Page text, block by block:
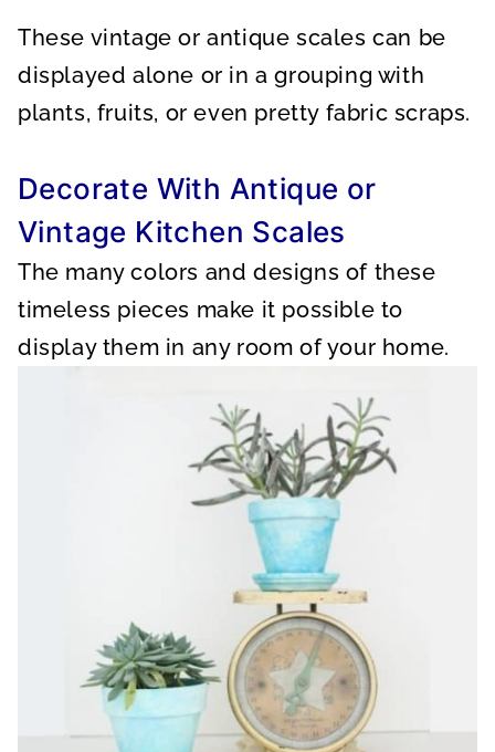
These vintage or antique scales can be
displayed alone or in a grouping with
plants, fruits, or even pretty fabric scraps.
Decorate With Antique or
Vintage Kitchen Scales
The many colors and designs of these
timeless pieces make it possible to
display them in any room of your home.